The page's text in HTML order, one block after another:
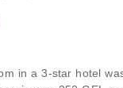
in a 3-star hotel